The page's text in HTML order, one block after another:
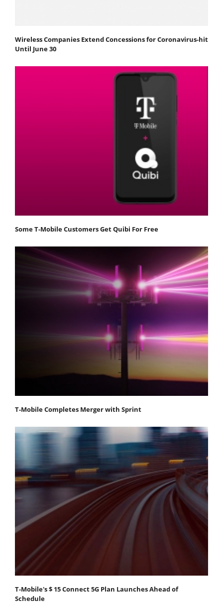
Wireless Companies Extend Concessions for Coronavirus-hit
Until June 30
Some T-Mobile Customers Get Quibi For Free
T-Mobile Completes Merger with Sprint
T-Mobile's $ 15 Connect 5G Plan Launches Ahead of
Schedule